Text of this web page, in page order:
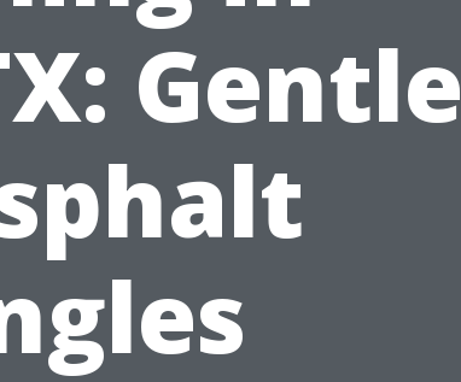
Gentle